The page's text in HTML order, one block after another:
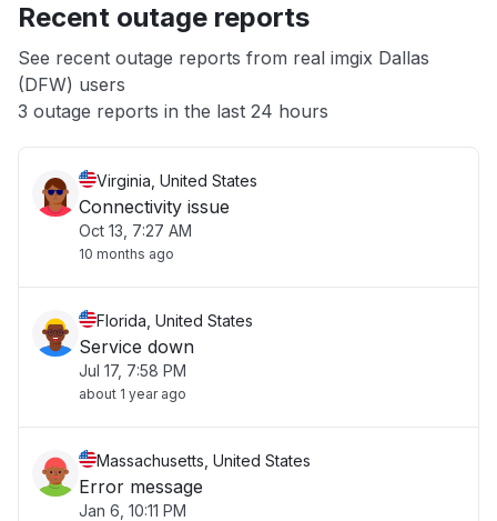
App not loading
Other
Recent outage reports
See recent outage reports from real imgix Dallas
(DFW) users
3 outage reports in the last 24 hours
Virginia, United States
Connectivity issue
Oct 13, 7:27 AM
10 months ago
Florida, United States
Service down
Jul 17, 7:58 PM
about 1 year ago
Massachusetts, United States
Error message
Jan 6, 10:11 PM